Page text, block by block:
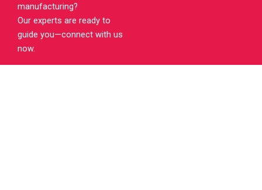
manufacturing?
Our experts are ready to
guide you—connect with us
now.